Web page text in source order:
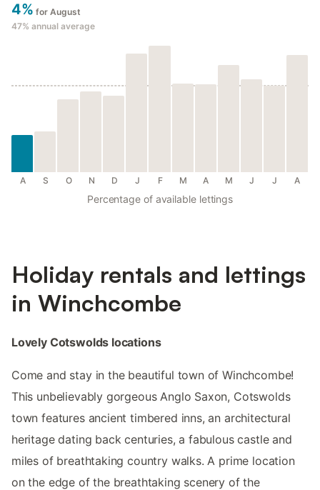
4% for August
47% annual average
A S O N D J F M A M J J A
Percentage of available lettings
Holiday rentals and lettings
in Winchcombe
Lovely Cotswolds locations
Come and stay in the beautiful town of Winchcombe!
This unbelievably gorgeous Anglo Saxon, Cotswolds
town features ancient timbered inns, an architectural
heritage dating back centuries, a fabulous castle and
miles of breathtaking country walks. A prime location
on the edge of the breathtaking scenery of the